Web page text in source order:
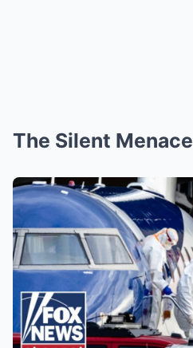
The Silent Menace